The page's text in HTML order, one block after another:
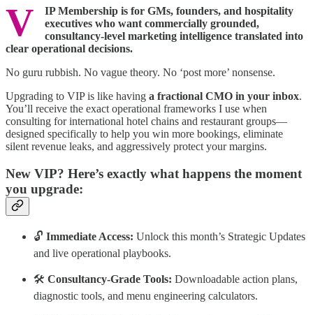
V
IP Membership is for GMs, founders, and hospitality
executives who want commercially grounded,
consultancy-level marketing intelligence translated into
clear operational decisions.
No guru rubbish. No vague theory. No ‘post more’ nonsense.
Upgrading to VIP is like having a fractional CMO in your inbox.
You’ll receive the exact operational frameworks I use when
consulting for international hotel chains and restaurant groups—
designed specifically to help you win more bookings, eliminate
silent revenue leaks, and aggressively protect your margins.
New VIP? Here’s exactly what happens the moment
you upgrade:
🔓 Immediate Access: Unlock this month’s Strategic Updates
and live operational playbooks.
🛠️ Consultancy-Grade Tools: Downloadable action plans,
diagnostic tools, and menu engineering calculators.